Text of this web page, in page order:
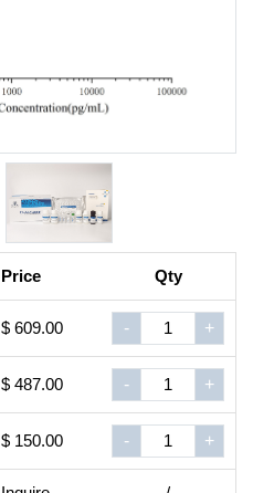
Price Qty
$ 609.00 - +
$ 487.00 - +
$ 150.00 - +